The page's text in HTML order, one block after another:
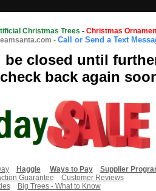
Christmas Trees - Christmas
- Call or Send a Text
closed until
back again
Haggle Ways to Pay
Supplier
Guarantee
Customer Reviews
Big Trees - What to Know